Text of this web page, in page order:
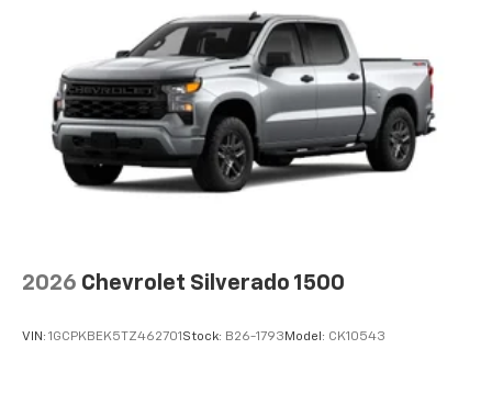
2026 Chevrolet Silverado 1500
VIN: 1GCPKBEK5TZ462701Stock: B26-1793Model: CK10543